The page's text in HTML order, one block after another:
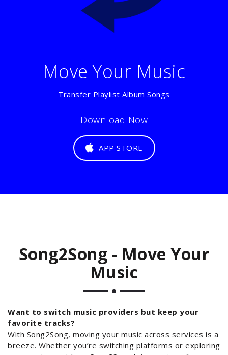
Move Your Music
Transfer Playlist Album Songs
Download Now
APP STORE
Song2Song - Move Your
Music
Want to switch music providers but keep your
favorite tracks?
With Song2Song, moving your music across services is a
breeze. Whether you’re switching platforms or exploring